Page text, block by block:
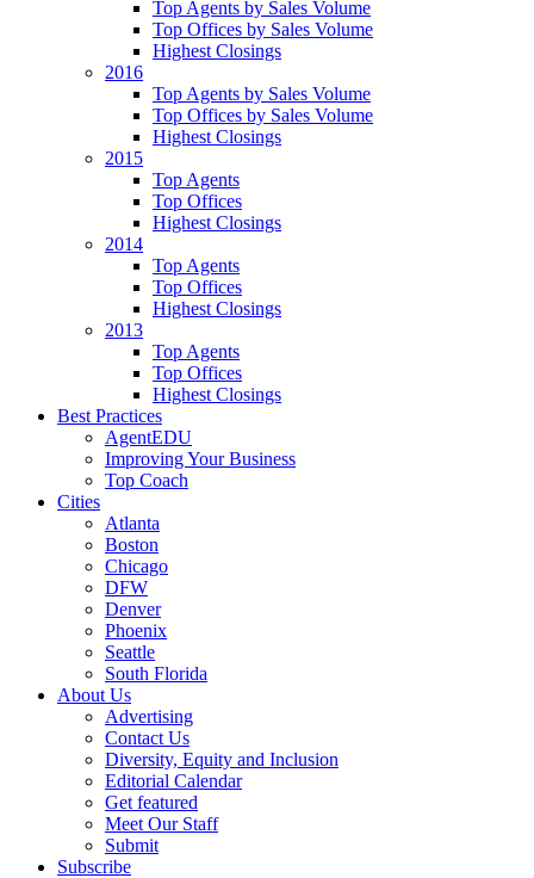
Top Agents by Sales Volume
Top Offices by Sales Volume
Highest Closings
2016
Top Agents by Sales Volume
Top Offices by Sales Volume
Highest Closings
2015
Top Agents
Top Offices
Highest Closings
2014
Top Agents
Top Offices
Highest Closings
2013
Top Agents
Top Offices
Highest Closings
Best Practices
AgentEDU
Improving Your Business
Top Coach
Cities
Atlanta
Boston
Chicago
DFW
Denver
Phoenix
Seattle
South Florida
About Us
Advertising
Contact Us
Diversity, Equity and Inclusion
Editorial Calendar
Get featured
Meet Our Staff
Submit
Subscribe